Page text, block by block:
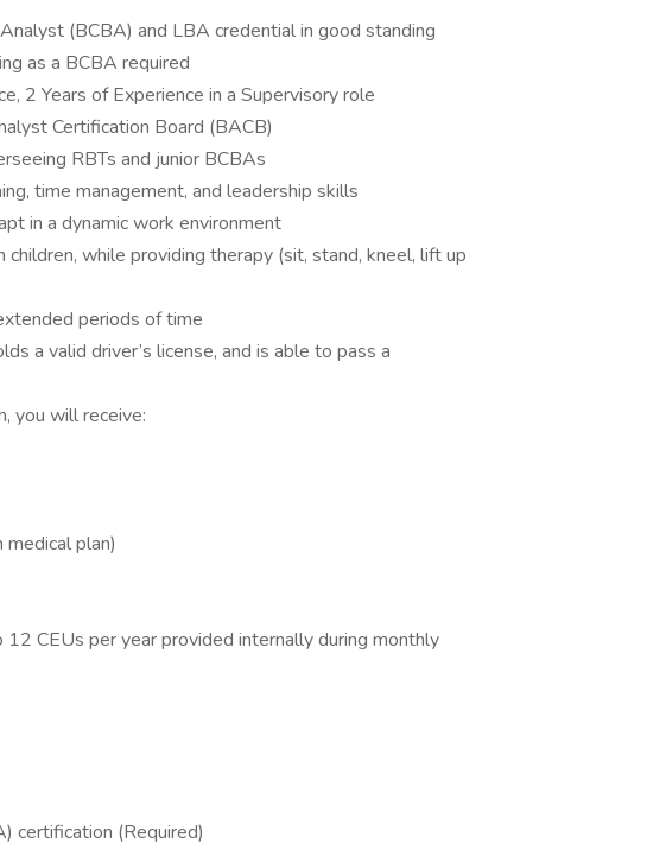
(BCBA) and LBA credential in good standing
as a BCBA required
2 Years of Experience in a Supervisory role
Certification Board (BACB)
RBTs and junior BCBAs
time management, and leadership skills
in a dynamic work environment
while providing therapy (sit, stand, kneel, lift up
periods of time
a valid driver’s license, and is able to pass a
you will receive:
plan)
CEUs per year provided internally during monthly
certification (Required)